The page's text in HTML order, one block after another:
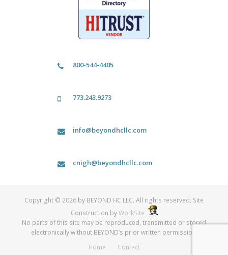
800-544-4405
773.243.9273
info@beyondhcllc.com
cnigh@beyondhcllc.com
Copyright © 2026 by BEYOND HC LLC. All rights reserved. Site
Construction byWorkSite
No parts of this site may be reproduced, transmitted or stored
electronically without BEYOND’s prior written permission.
Home
Contact